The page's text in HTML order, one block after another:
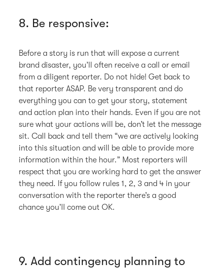
8. Be responsive:
Before a story is run that will expose a current
brand disaster, you’ll often receive a call or email
from a diligent reporter. Do not hide! Get back to
that reporter ASAP. Be very transparent and do
everything you can to get your story, statement
and action plan into their hands. Even if you are not
sure what your actions will be, don’t let the message
sit. Call back and tell them “we are actively looking
into this situation and will be able to provide more
information within the hour.” Most reporters will
respect that you are working hard to get the answer
they need. If you follow rules 1, 2, 3 and 4 in your
conversation with the reporter there’s a good
chance you’ll come out OK.
9. Add contingency planning to